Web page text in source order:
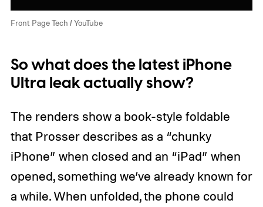
Front Page Tech / YouTube
So what does the latest iPhone
Ultra leak actually show?
The renders show a book-style foldable
that Prosser describes as a “chunky
iPhone” when closed and an “iPad” when
opened, something we’ve already known for
a while. When unfolded, the phone could